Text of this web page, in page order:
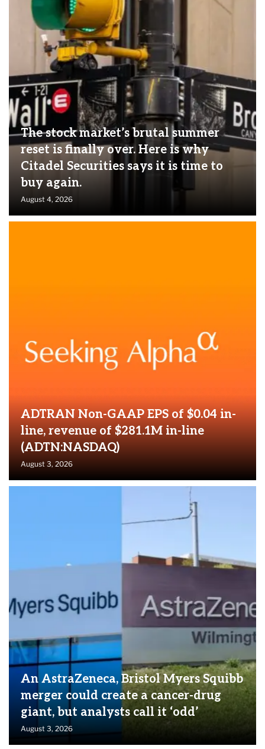
The stock market’s brutal summer
reset is finally over. Here is why
Citadel Securities says it is time to
buy again.
August 4, 2026
ADTRAN Non-GAAP EPS of $0.04 in-
line, revenue of $281.1M in-line
(ADTN:NASDAQ)
August 3, 2026
An AstraZeneca, Bristol Myers Squibb
merger could create a cancer-drug
giant, but analysts call it ‘odd’
August 3, 2026